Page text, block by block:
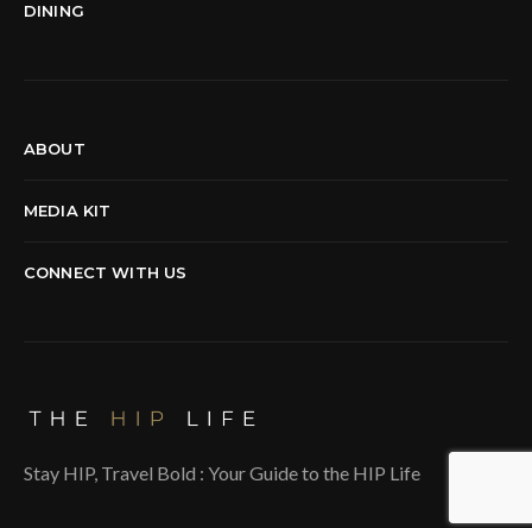
DINING
ABOUT
MEDIA KIT
CONNECT WITH US
Stay HIP, Travel Bold : Your Guide to the HIP Life